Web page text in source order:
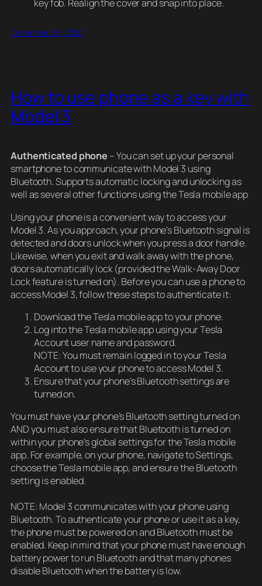
key fob. Realign the cover and snap into place.
December 29, 2020
How to use phone as a key with
Model 3
Authenticated phone – You can set up your personal
smartphone to communicate with Model 3 using
Bluetooth. Supports automatic locking and unlocking as
well as several other functions using the Tesla mobile app
Using your phone is a convenient way to access your
Model 3. As you approach, your phone’s Bluetooth signal is
detected and doors unlock when you press a door handle.
Likewise, when you exit and walk away with the phone,
doors automatically lock (provided the Walk-Away Door
Lock feature is turned on). Before you can use a phone to
access Model 3, follow these steps to authenticate it:
Download the Tesla mobile app to your phone.
Log into the Tesla mobile app using your Tesla
Account user name and password.
NOTE: You must remain logged in to your Tesla
Account to use your phone to access Model 3.
Ensure that your phone’s Bluetooth settings are
turned on.
You must have your phone’s Bluetooth setting turned on
AND you must also ensure that Bluetooth is turned on
within your phone’s global settings for the Tesla mobile
app. For example, on your phone, navigate to Settings,
choose the Tesla mobile app, and ensure the Bluetooth
setting is enabled.
NOTE: Model 3 communicates with your phone using
Bluetooth. To authenticate your phone or use it as a key,
the phone must be powered on and Bluetooth must be
enabled. Keep in mind that your phone must have enough
battery power to run Bluetooth and that many phones
disable Bluetooth when the battery is low.